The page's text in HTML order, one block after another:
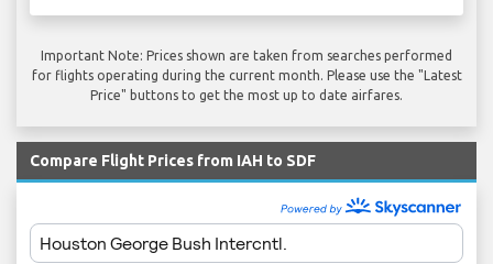
Important Note: Prices shown are taken from searches performed
for flights operating during the current month. Please use the "Latest
Price" buttons to get the most up to date airfares.
Compare Flight Prices from IAH to SDF